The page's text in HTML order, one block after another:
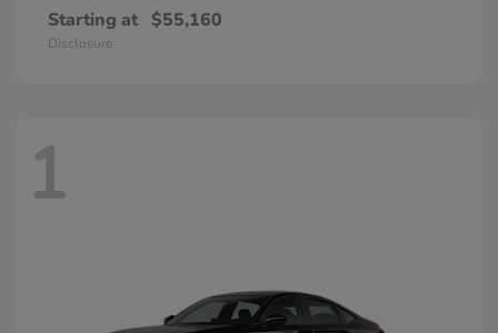
Starting at $55,160
Disclosure
1